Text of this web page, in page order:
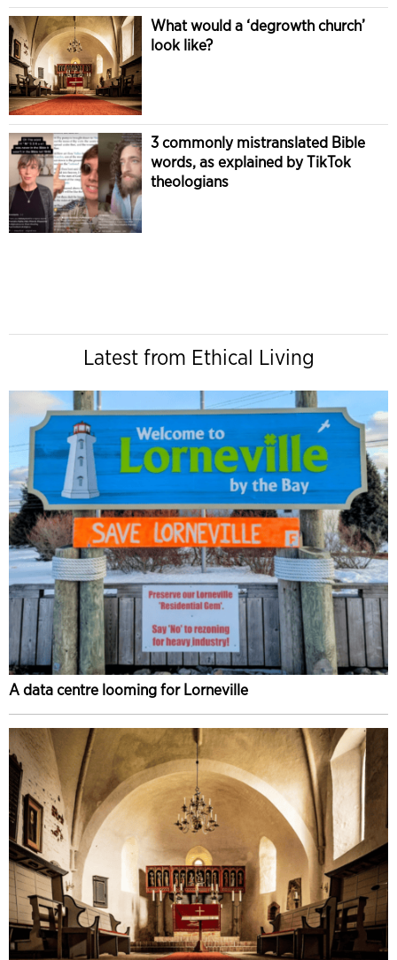
What would a ‘degrowth church’
look like?
3 commonly mistranslated Bible
words, as explained by TikTok
theologians
Latest from Ethical Living
A data centre looming for Lorneville